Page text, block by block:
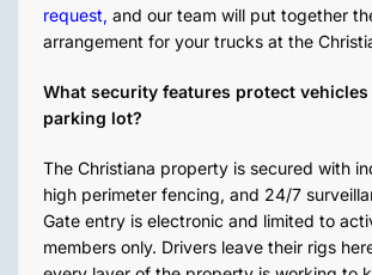
request, and our team will put together
arrangement for your trucks at the
What security features protect
parking lot?
The Christiana property is secured with
high perimeter fencing, and 24/7
Gate entry is electronic and limited to
members only. Drivers leave their rigs